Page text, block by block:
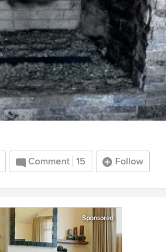
Comment 15 Follow
Sponsored